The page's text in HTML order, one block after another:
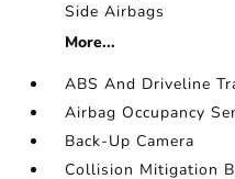
Side Airbags
More...
ABS And Driveline
Airbag Occupancy
Back-Up Camera
Collision Mitigation